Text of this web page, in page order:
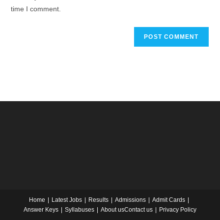
time I comment.
Home Latest Jobs Results Admissions
Admit Cards
Answer Keys
Syllabuses About usContact us Privacy Policy